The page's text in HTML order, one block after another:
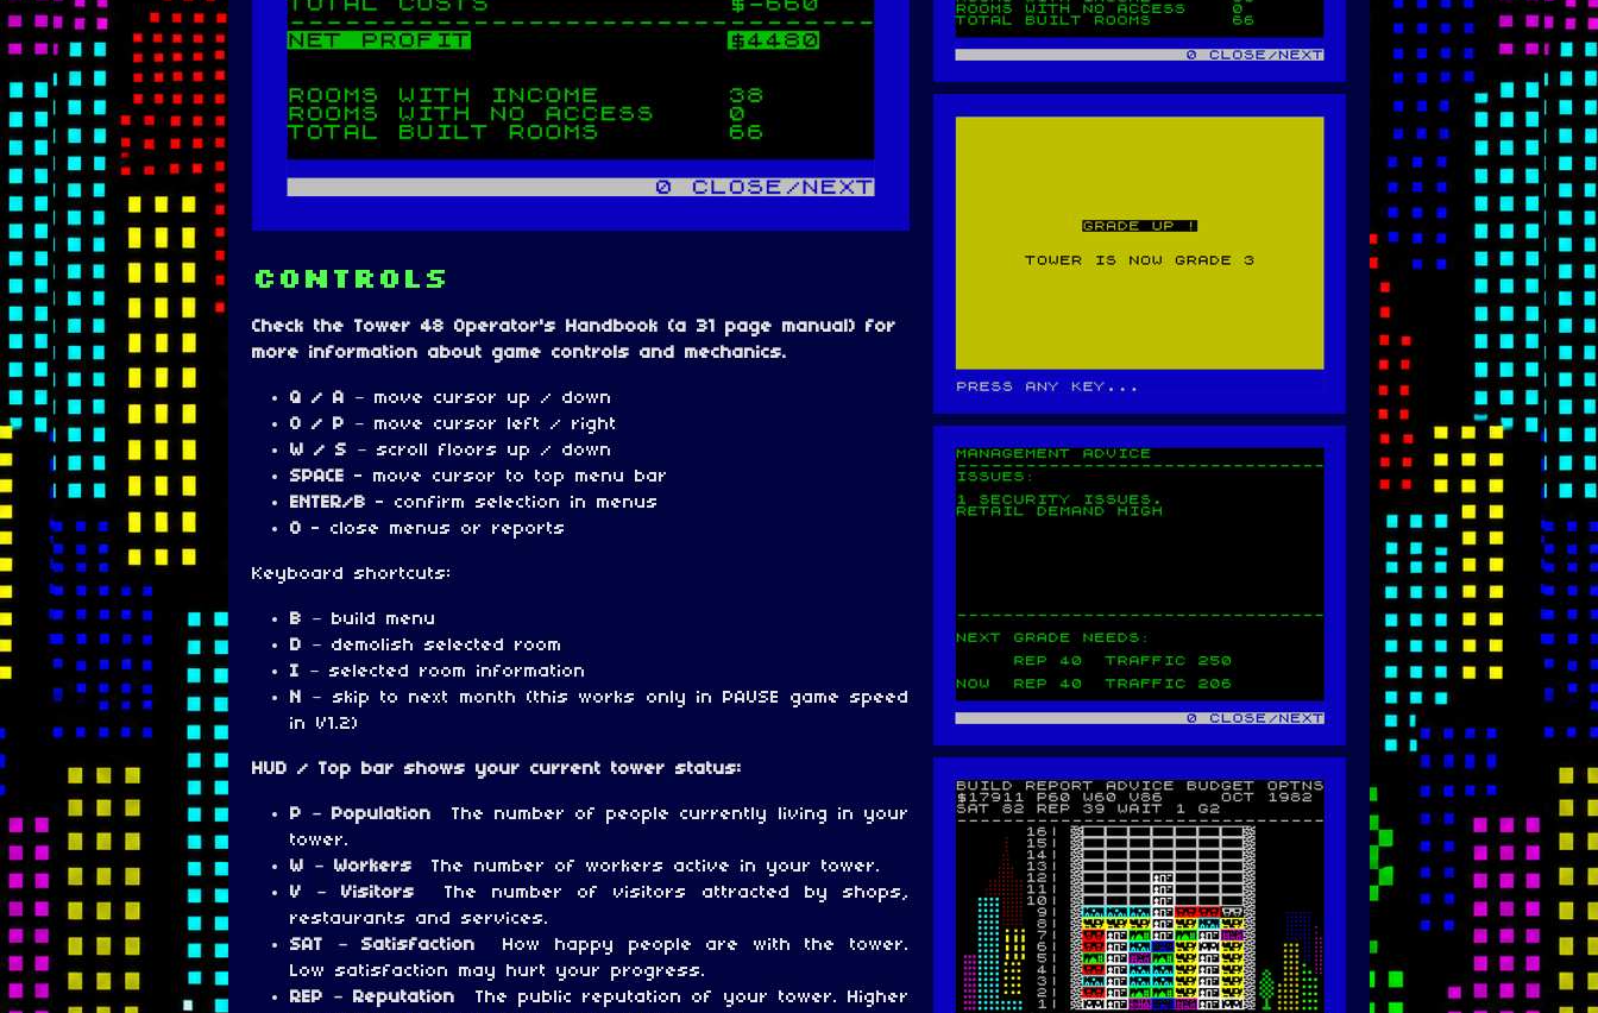
Controls
Check the Tower 48 Operator's Handbook (a 31 page manual) for
more information about game controls and mechanics.
Q / A – move cursor up / down
O / P – move cursor left / right
W / S – scroll floors up / down
SPACE - move cursor to top menu bar
ENTER/B - confirm selection in menus
0 - close menus or reports
Keyboard shortcuts:
B – build menu
D – demolish selected room
I – selected room information
N
– skip to next month (this works only in PAUSE game speed
in V1.2)
HUD / Top bar shows your current tower status:
P – Population
The number of people currently living in your
tower.
W – Workers
The number of workers active in your tower.
V – Visitors
The number of visitors attracted by shops,
restaurants and services.
SAT – Satisfaction
How happy people are with the tower.
Low satisfaction may hurt your progress.
REP – Reputation
The public reputation of your tower. Higher